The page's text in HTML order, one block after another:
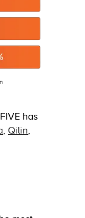
has
, Qilin,